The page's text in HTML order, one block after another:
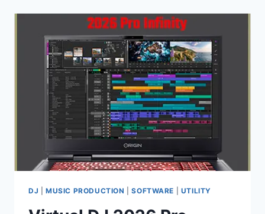
RITUAL
TENSION
WAV
DJ MUSIC PRODUCTION |SOFTWARE UTILITY